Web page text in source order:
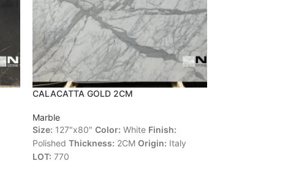
CALACATTA GOLD 2CM
Marble
Size: 127"x80" Color: White Finish:
Polished Thickness: 2CM Origin: Italy
LOT: 770